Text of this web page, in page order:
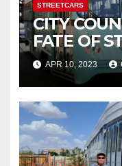
STREETCARS
CITY
FATE OF
WHICH
YEAR,
$44.61
APR 10, 2023